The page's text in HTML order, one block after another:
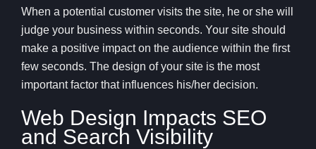
When a potential customer visits the site, he or she will
judge your business within seconds. Your site should
make a positive impact on the audience within the first
few seconds. The design of your site is the most
important factor that influences his/her decision.
Web Design Impacts SEO
and Search Visibility